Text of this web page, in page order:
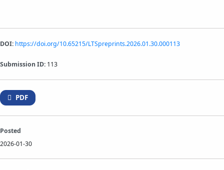
DOI: https://doi.org/10.65215/LTSpreprints.2026.01.30.000113
Submission ID: 113
PDF
Posted
2026-01-30